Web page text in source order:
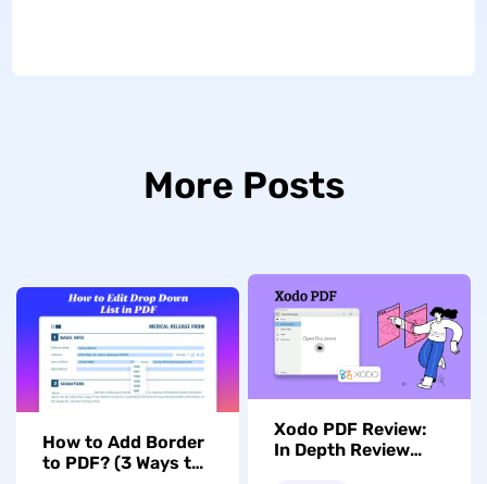
More Posts
How to Add Border
to PDF? (3 Ways to
Xodo PDF Review:
In Depth Review